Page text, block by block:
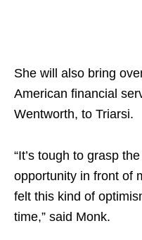
She will also bring
American financial
Wentworth, to Triarsi.
“It’s tough to grasp
opportunity in front of
felt this kind of
time,” said Monk.